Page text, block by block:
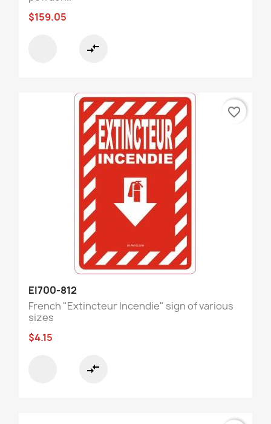
$159.05
compare_arrows
EI700-812
French "Extincteur Incendie" sign of various
sizes
$4.15
compare_arrows
favorite_border